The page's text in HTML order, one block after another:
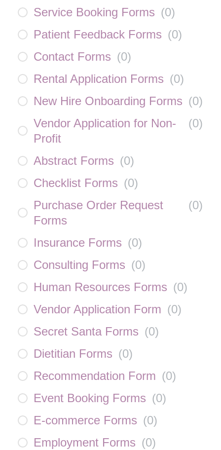
Service Booking Forms (0)
Patient Feedback Forms (0)
Contact Forms (0)
Rental Application Forms (0)
New Hire Onboarding Forms (0)
Vendor Application for Non-
Profit
(0)
Abstract Forms (0)
Checklist Forms (0)
Purchase Order Request
Forms
(0)
Insurance Forms (0)
Consulting Forms (0)
Human Resources Forms (0)
Vendor Application Form (0)
Secret Santa Forms (0)
Dietitian Forms (0)
Recommendation Form (0)
Event Booking Forms (0)
E-commerce Forms (0)
Employment Forms (0)